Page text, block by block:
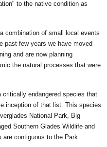
to the native condition as
combination of small local events
past few years we have moved
and are now planning
the natural processes that were
critically endangered species that
inception of that list. This species
National Park, Big
Southern Glades Wildlife and
are contiguous to the Park